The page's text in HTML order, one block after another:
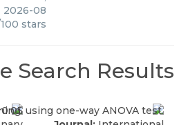
2026-08
100 stars
Search Results